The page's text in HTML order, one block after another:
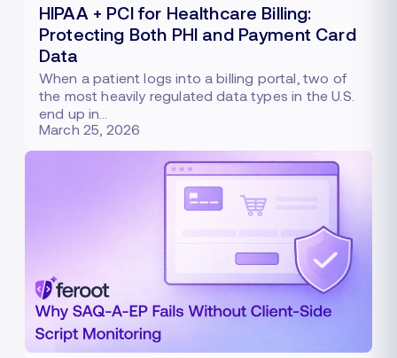
HIPAA + PCI for Healthcare Billing:
Protecting Both PHI and Payment Card
Data
When a patient logs into a billing portal, two of
the most heavily regulated data types in the U.S.
end up in…
March 25, 2026